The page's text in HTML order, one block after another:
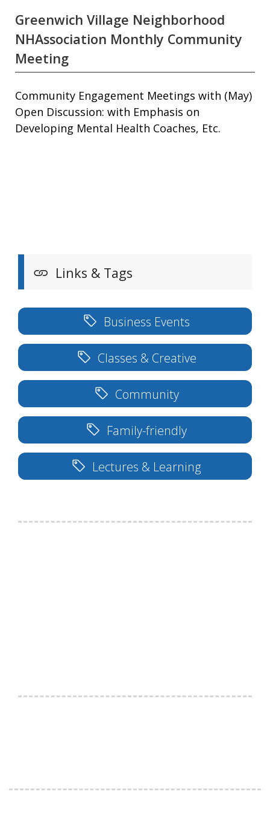
Greenwich Village Neighborhood
NHAssociation Monthly Community
Meeting
Community Engagement Meetings with (May)
Open Discussion: with Emphasis on
Developing Mental Health Coaches, Etc.
Links & Tags
Business Events
Classes & Creative
Community
Family-friendly
Lectures & Learning